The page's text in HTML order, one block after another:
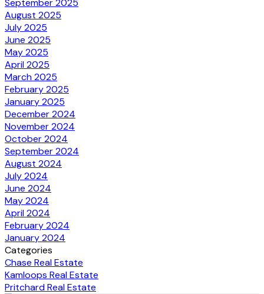
September 2025
August 2025
July 2025
June 2025
May 2025
April 2025
March 2025
February 2025
January 2025
December 2024
November 2024
October 2024
September 2024
August 2024
July 2024
June 2024
May 2024
April 2024
February 2024
January 2024
Categories
Chase Real Estate
Kamloops Real Estate
Pritchard Real Estate